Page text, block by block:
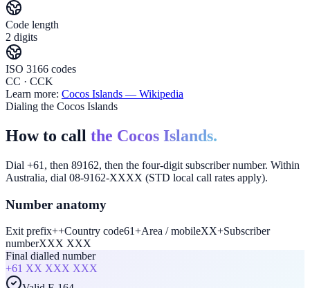
Code length
2 digits
ISO 3166 codes
CC · CCK
Learn more: Cocos Islands — Wikipedia
Dialing the Cocos Islands
How to call the Cocos Islands.
Dial +61, then 89162, then the four-digit subscriber number. Within
Australia, dial 08-9162-XXXX (STD local call rates apply).
Number anatomy
Exit prefix++Country code61+Area / mobileXX+Subscriber
numberXXX XXX
Final dialled number
+61 XX XXX XXX